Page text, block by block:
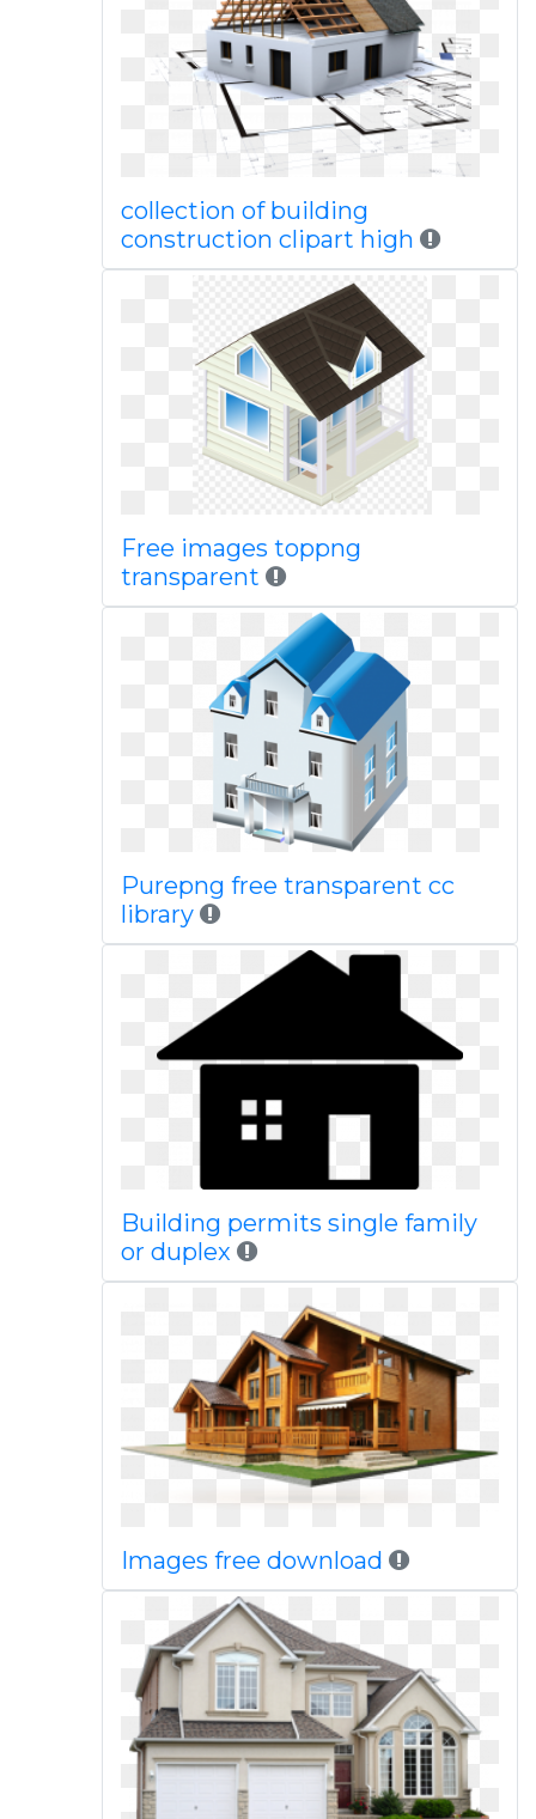
collection of building
construction clipart high
Free images toppng
transparent
Purepng free transparent cc
library
Building permits single family
or duplex
Images free download